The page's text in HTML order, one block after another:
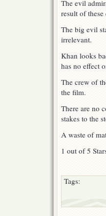
The evil
result of these
The big evil
irrelevant.
Khan looks
has no effect
The crew of
the film.
There are no
stakes to the
A waste of
1 out of 5
Tags: